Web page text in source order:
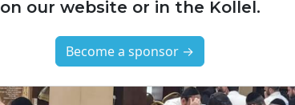
on our website or in the Kollel.
Become a sponsor →